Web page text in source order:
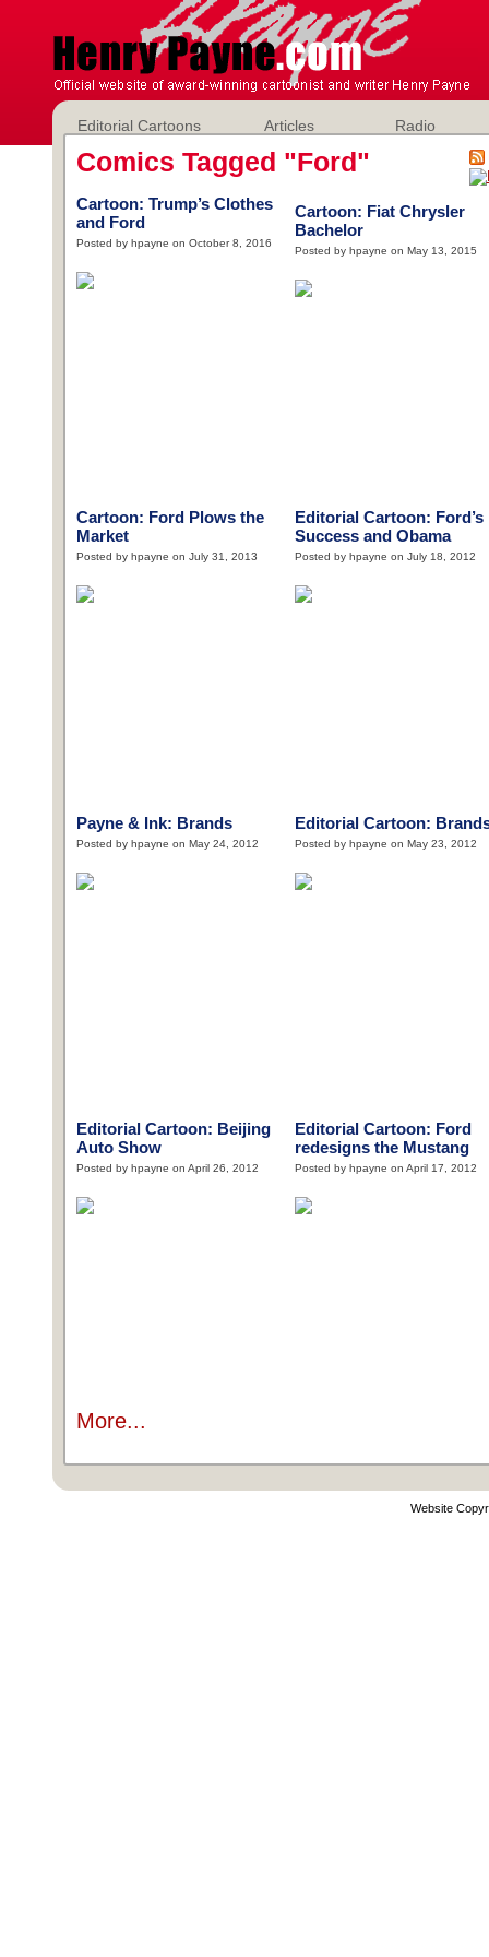
Editorial Cartoons Articles Radio
Comics Tagged "Ford"
Cartoon: Trump’s Clothes
and Ford
Posted by hpayne on October 8, 2016
Cartoon: Fiat Chrysler
Bachelor
Posted by hpayne on May 13, 2015
Cartoon: Ford Plows the
Market
Posted by hpayne on July 31, 2013
Editorial Cartoon: Ford’s
Success and Obama
Posted by hpayne on July 18, 2012
Payne & Ink: Brands
Posted by hpayne on May 24, 2012
Editorial Cartoon:
Posted by hpayne on May 23, 2012
Editorial Cartoon: Beijing
Auto Show
Posted by hpayne on April 26, 2012
Editorial Cartoon: Ford
redesigns the Mustang
Posted by hpayne on April 17, 2012
More...
Website